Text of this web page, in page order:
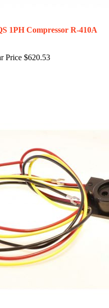
1PH Compressor R-410A
Price $620.53